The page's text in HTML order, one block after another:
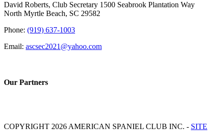
David Roberts, Club Secretary 1500 Seabrook Plantation Way
North Myrtle Beach, SC 29582
Phone: (919) 637-1003
Email: ascsec2021@yahoo.com
Our Partners
COPYRIGHT 2026 AMERICAN SPANIEL CLUB INC. - SITE